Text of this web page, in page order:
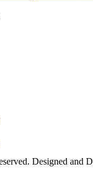
Designed and